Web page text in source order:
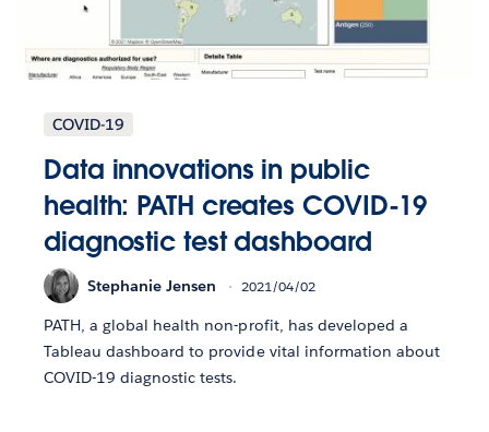
COVID-19
Data innovations in public
health: PATH creates COVID-19
diagnostic test dashboard
Stephanie Jensen 2021/04/02
PATH, a global health non-profit, has developed a
Tableau dashboard to provide vital information about
COVID-19 diagnostic tests.